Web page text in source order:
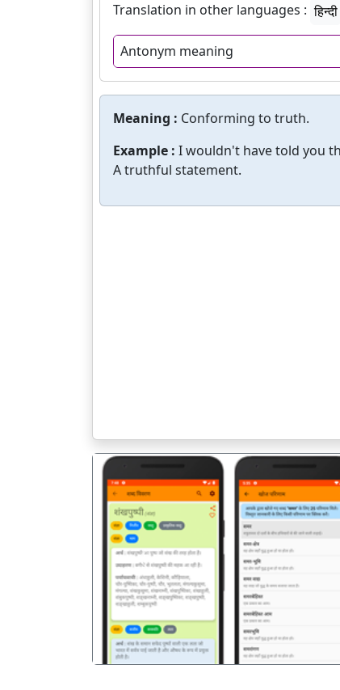
Translation in other languages : हिन्दी
Antonym meaning
Meaning : Conforming to truth.
Example : I wouldn't have told you
A truthful statement.
पिछला